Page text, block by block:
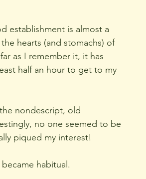
establishment is almost a
hearts (and stomachs) of
as I remember it, it has
half an hour to get to my
nondescript, old
no one seemed to be
piqued my interest!
habitual.